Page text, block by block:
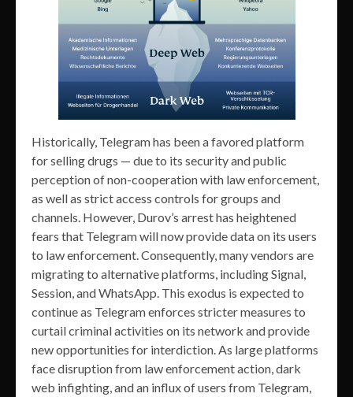
Historically, Telegram has been a favored platform
for selling drugs — due to its security and public
perception of non-cooperation with law enforcement,
as well as strict access controls for groups and
channels. However, Durov’s arrest has heightened
fears that Telegram will now provide data on its users
to law enforcement. Consequently, many vendors are
migrating to alternative platforms, including Signal,
Session, and WhatsApp. This exodus is expected to
continue as Telegram enforces stricter measures to
curtail criminal activities on its network and provide
new opportunities for interdiction. As large platforms
face disruption from law enforcement action, dark
web infighting, and an influx of users from Telegram,